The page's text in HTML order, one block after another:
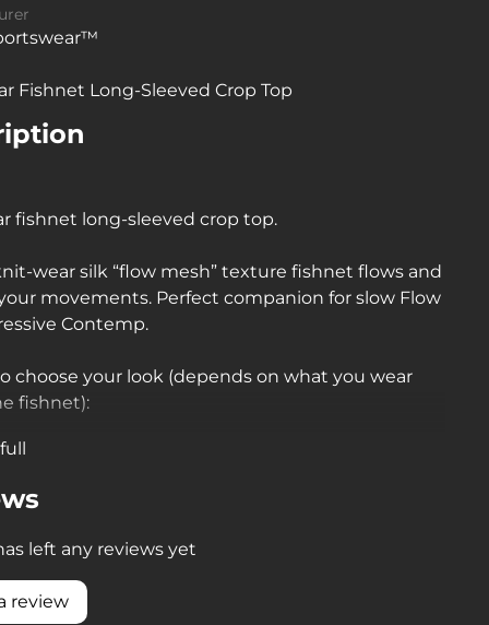
Fishnet Long-Sleeved Crop Top
fishnet long-sleeved crop top.
wear silk “flow mesh” texture fishnet flows and
movements. Perfect companion for slow Flow
Contemp.
choose your look (depends on what you wear
fishnet):
+ nude = naked body effect under transparent
up and which to emphasize)
colour = numerous looks: effect of subdued
left any reviews yet
review